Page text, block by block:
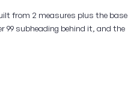
from 2 measures plus the base
99 subheading behind it, and the